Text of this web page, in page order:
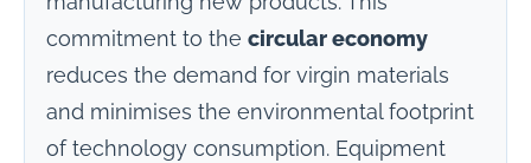
commitment to the circular economy
reduces the demand for virgin materials
and minimises the environmental footprint
of technology consumption. Equipment